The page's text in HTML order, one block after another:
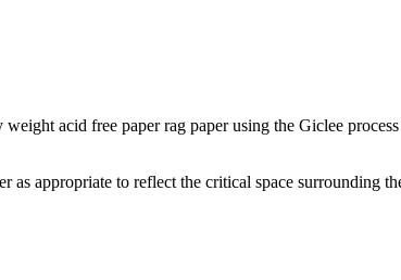
acid free paper rag paper using the Giclee
appropriate to reflect the critical space surrounding